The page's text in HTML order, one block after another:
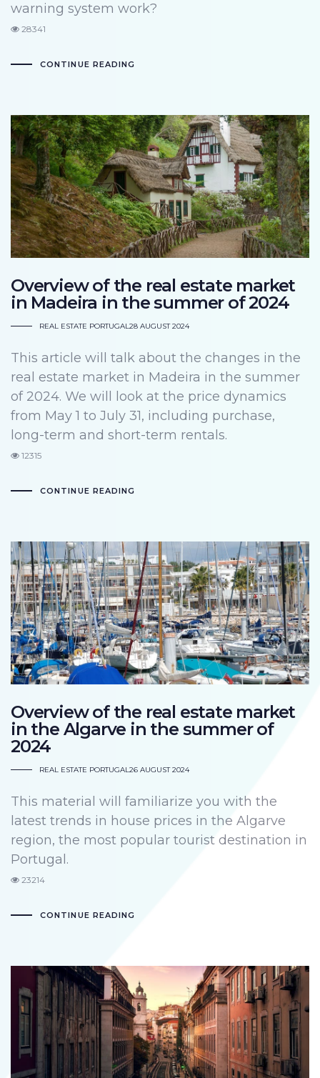
warning system work?
28341
CONTINUE READING
Overview of the real estate market
in Madeira in the summer of 2024
REAL ESTATE PORTUGAL28 AUGUST 2024
This article will talk about the changes in the
real estate market in Madeira in the summer
of 2024. We will look at the price dynamics
from May 1 to July 31, including purchase,
long-term and short-term rentals.
12315
CONTINUE READING
Overview of the real estate market
in the Algarve in the summer of
2024
REAL ESTATE PORTUGAL26 AUGUST 2024
This material will familiarize you with the
latest trends in house prices in the Algarve
region, the most popular tourist destination in
Portugal.
23214
CONTINUE READING